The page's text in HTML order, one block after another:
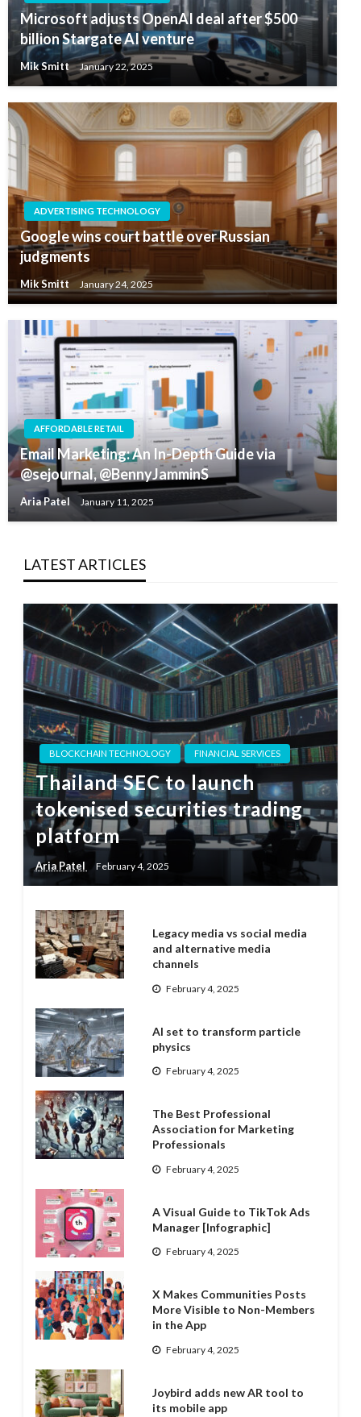
Microsoft adjusts OpenAI deal after $500
billion Stargate AI venture
Mik Smitt January 22, 2025
ADVERTISING TECHNOLOGY
Google wins court battle over Russian
judgments
Mik Smitt January 24, 2025
AFFORDABLE RETAIL
Email Marketing: An In-Depth Guide via
@sejournal, @BennyJamminS
Aria Patel January 11, 2025
LATEST ARTICLES
BLOCKCHAIN TECHNOLOGY FINANCIAL SERVICES
Thailand SEC to launch
tokenised securities trading
platform
Aria Patel February 4, 2025
Legacy media vs social media
and alternative media
channels
February 4, 2025
AI set to transform particle
physics
February 4, 2025
The Best Professional
Association for Marketing
Professionals
February 4, 2025
A Visual Guide to TikTok Ads
Manager [Infographic]
February 4, 2025
X Makes Communities Posts
More Visible to Non-Members
in the App
February 4, 2025
Joybird adds new AR tool to
its mobile app